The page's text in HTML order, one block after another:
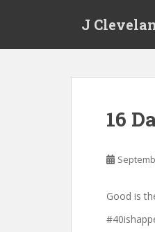
J
16
Good is